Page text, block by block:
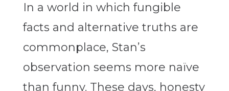
In a world in which fungible
facts and alternative truths are
commonplace, Stan’s
observation seems more naïve
than funny. These days, honesty